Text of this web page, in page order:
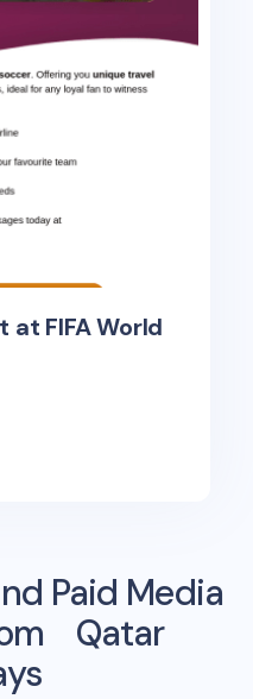
at FIFA World
Paid Media
Qatar